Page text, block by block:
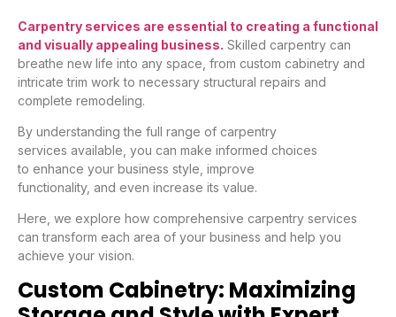
Carpentry services are essential to creating a functional
and visually appealing business. Skilled carpentry can
breathe new life into any space, from custom cabinetry and
intricate trim work to necessary structural repairs and
complete remodeling.
By understanding the full range of carpentry
services available, you can make informed choices
to enhance your business style, improve
functionality, and even increase its value.
Here, we explore how comprehensive carpentry services
can transform each area of your business and help you
achieve your vision.
Custom Cabinetry: Maximizing